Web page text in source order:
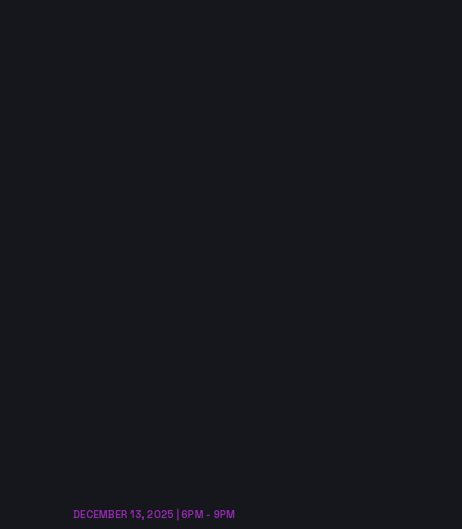
DECEMBER 13, 2025 | 6PM - 9PM